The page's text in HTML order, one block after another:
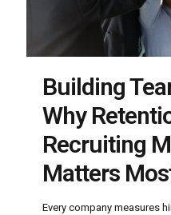
Building
Why
Recruiting
Matters
Every company measures